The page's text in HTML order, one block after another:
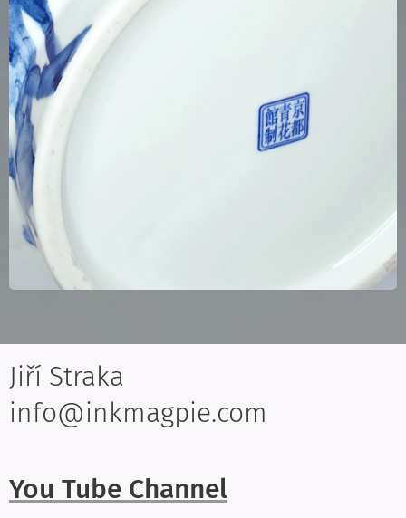
Jiří Straka
info@inkmagpie.com
You Tube Channel